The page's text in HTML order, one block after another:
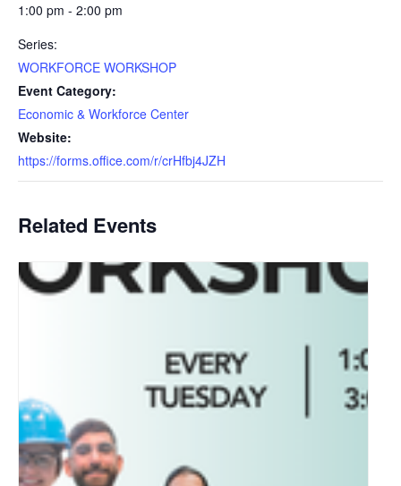
1:00 pm - 2:00 pm
Series:
WORKFORCE WORKSHOP
Event Category:
Economic & Workforce Center
Website:
https://forms.office.com/r/crHfbj4JZH
Related Events